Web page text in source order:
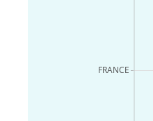
FRANCE